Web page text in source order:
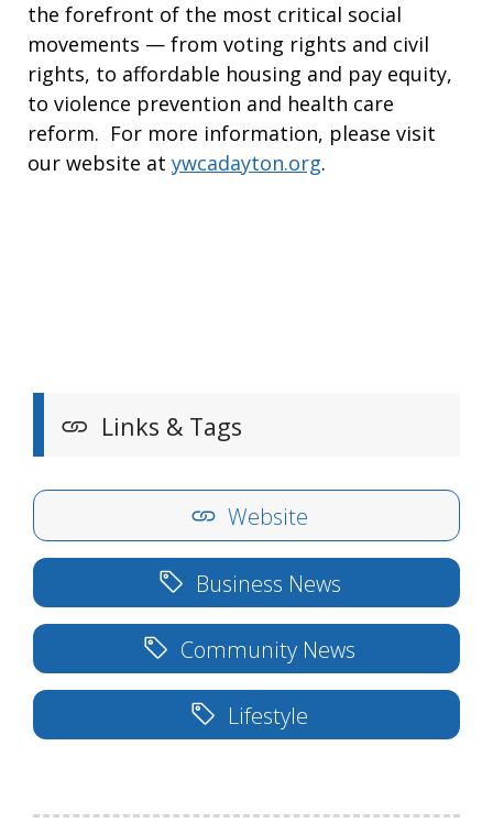
the forefront of the most critical social
movements — from voting rights and civil
rights, to affordable housing and pay equity,
to violence prevention and health care
reform. For more information, please visit
our website at ywcadayton.org.
Links & Tags
Website
Business News
Community News
Lifestyle